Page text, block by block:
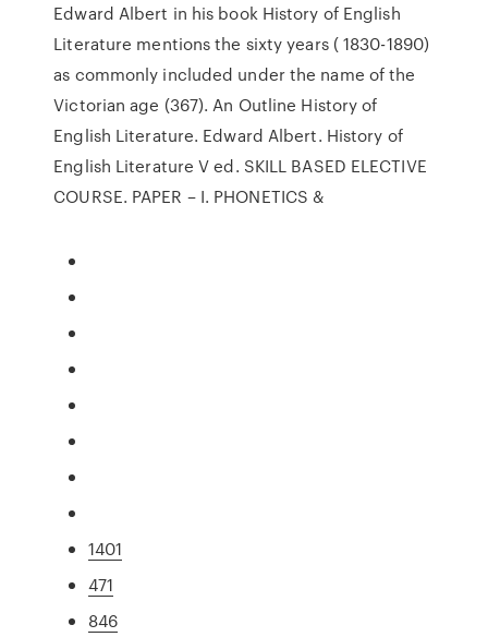
Edward Albert in his book History of English
Literature mentions the sixty years ( 1830-1890)
as commonly included under the name of the
Victorian age (367). An Outline History of
English Literature. Edward Albert. History of
English Literature V ed. SKILL BASED ELECTIVE
COURSE. PAPER – I. PHONETICS &
1401
471
846